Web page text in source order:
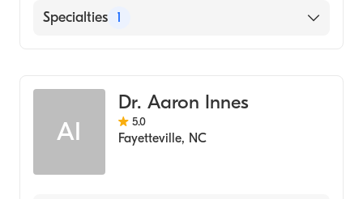
English
Specialties 1
AI
Dr. Aaron Innes
5.0
Fayetteville, NC